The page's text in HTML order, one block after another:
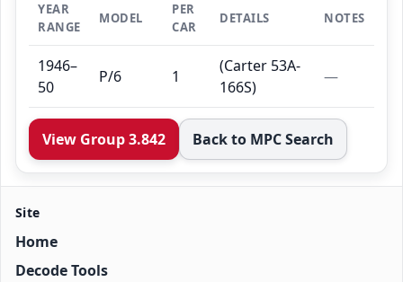
YEAR
RANGE
MODEL
PER
CAR
DETAILS NOTES
1946–
50
P/6 1
(Carter 53A-
166S)
—
View Group 3.842 Back to MPC Search
Site
Home
Decode Tools